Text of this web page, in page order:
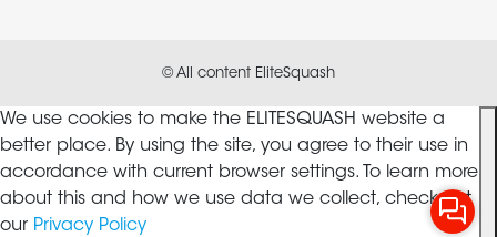
© All content EliteSquash
We use cookies to make the ELITESQUASH website a
better place. By using the site, you agree to their use in
accordance with current browser settings. To learn more
about this and how we use data we collect, check out
our Privacy Policy